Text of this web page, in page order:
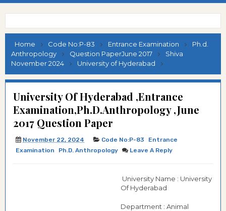
Home Code No:P-83 Entrance Examination
Ph.d.
Anthropology
Question PaperJune 2017
Shiva
November 2024
University of Hyderabad
University Of Hyderabad ,Entrance
Examination,Ph.D.Anthropology ,June
2017 Question Paper
November 22, 2024 Code No:P-83
Entrance
Examination
Ph.d. Anthropology Leave A Reply
University Name : University
Of Hyderabad
Department : Animal